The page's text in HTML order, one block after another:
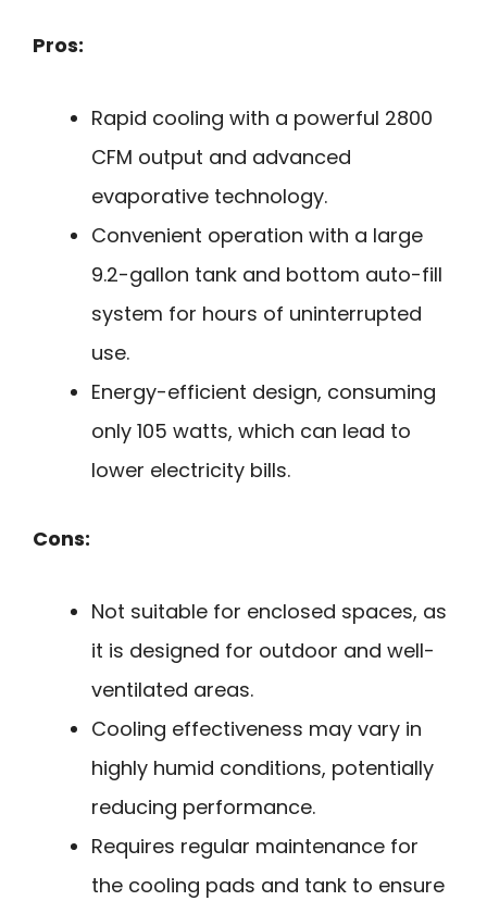
Pros:
Rapid cooling with a powerful 2800
CFM output and advanced
evaporative technology.
Convenient operation with a large
9.2-gallon tank and bottom auto-fill
system for hours of uninterrupted
use.
Energy-efficient design, consuming
only 105 watts, which can lead to
lower electricity bills.
Cons:
Not suitable for enclosed spaces, as
it is designed for outdoor and well-
ventilated areas.
Cooling effectiveness may vary in
highly humid conditions, potentially
reducing performance.
Requires regular maintenance for
the cooling pads and tank to ensure